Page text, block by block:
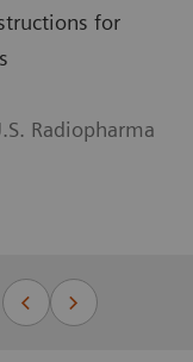
for
Radiopharma